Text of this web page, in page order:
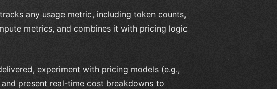
any usage metric, including token counts,
metrics, and combines it with pricing logic
experiment with pricing models (e.g.,
present real-time cost breakdowns to